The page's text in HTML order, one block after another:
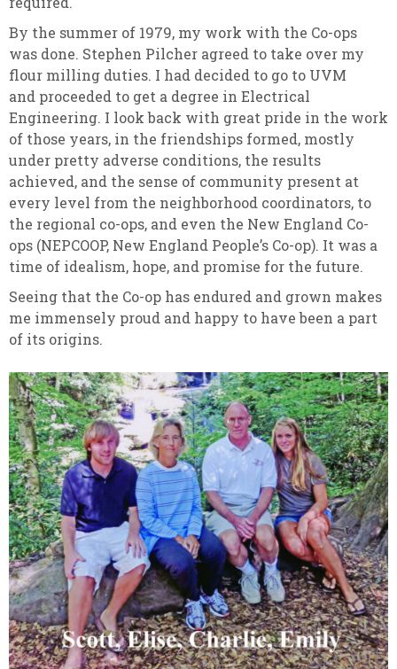
By the summer of 1979, my work with the Co-ops
was done. Stephen Pilcher agreed to take over my
flour milling duties. I had decided to go to UVM
and proceeded to get a degree in Electrical
Engineering. I look back with great pride in the work
of those years, in the friendships formed, mostly
under pretty adverse conditions, the results
achieved, and the sense of community present at
every level from the neighborhood coordinators, to
the regional co-ops, and even the New England Co-
ops (NEPCOOP, New England People’s Co-op). It was a
time of idealism, hope, and promise for the future.
Seeing that the Co-op has endured and grown makes
me immensely proud and happy to have been a part
of its origins.